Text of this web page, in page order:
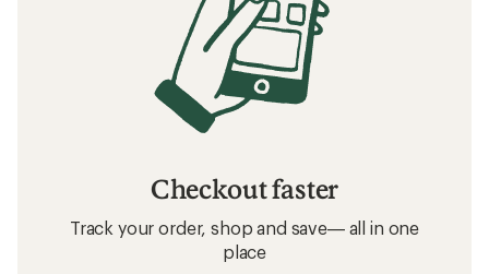
Checkout faster
Track your order, shop and save— all in one
place